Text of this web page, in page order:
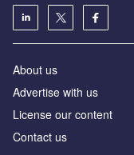
About us
Advertise with us
License our content
Contact us